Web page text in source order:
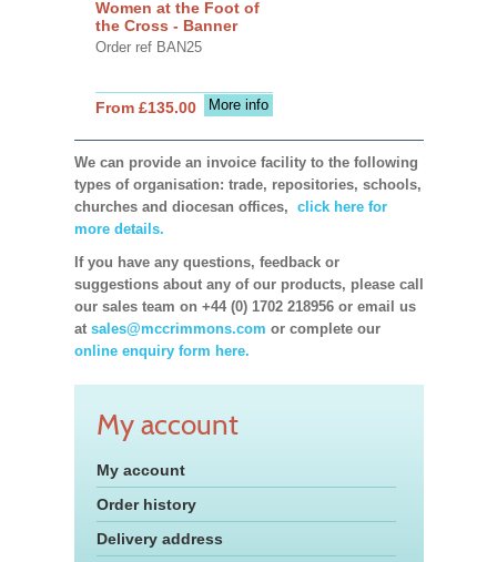
Women at the Foot of
the Cross - Banner
Order ref BAN25
More info
From £135.00
We can provide an invoice facility to the following
types of organisation: trade, repositories, schools,
churches and diocesan offices, click here for
more details.
If you have any questions, feedback or
suggestions about any of our products, please call
our sales team on +44 (0) 1702 218956 or email us
at sales@mccrimmons.com or complete our
online enquiry form here.
My account
My account
Order history
Delivery address